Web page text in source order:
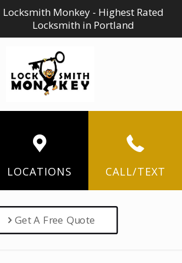
Locksmith Monkey - Highest Rated
Locksmith in Portland
LOCATIONS CALL/TEXT
Get A Free Quote